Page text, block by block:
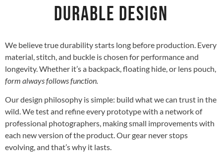
DURABLE DESIGN
We believe true durability starts long before production. Every
material, stitch, and buckle is chosen for performance and
longevity. Whether it’s a backpack, floating hide, or lens pouch,
form always follows function
Our design philosophy is simple: build what we can trust in the
wild. We test and refine every prototype with a network of
professional photographers, making small improvements with
each new version of the product. Our gear never stops
evolving, and that’s why it lasts.